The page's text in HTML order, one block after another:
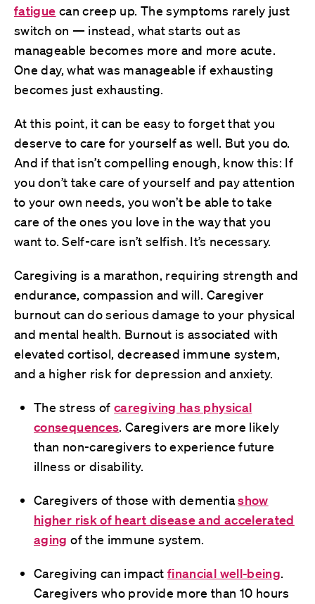
fatigue can creep up. The symptoms rarely just
switch on — instead, what starts out as
manageable becomes more and more acute.
One day, what was manageable if exhausting
becomes just exhausting.
At this point, it can be easy to forget that you
deserve to care for yourself as well. But you do.
And if that isn’t compelling enough, know this: If
you don’t take care of yourself and pay attention
to your own needs, you won’t be able to take
care of the ones you love in the way that you
want to. Self-care isn’t selfish. It’s necessary.
Caregiving is a marathon, requiring strength and
endurance, compassion and will. Caregiver
burnout can do serious damage to your physical
and mental health. Burnout is associated with
elevated cortisol, decreased immune system,
and a higher risk for depression and anxiety.
The stress ofcaregiving has physical
consequences. Caregivers are more likely
than non-caregivers to experience future
illness or disability.
Caregivers of those with dementiashow
higher risk of heart disease and accelerated
aging of the immune system.
Caregiving can impact financial well-being.
Caregivers who provide more than 10 hours